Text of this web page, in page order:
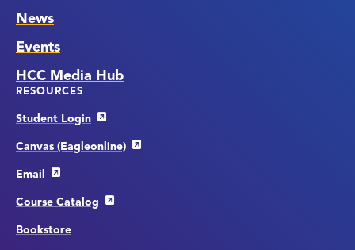
News
Events
HCC Media Hub
RESOURCES
Student Login
Canvas (Eagleonline)
Email
Course Catalog
Bookstore